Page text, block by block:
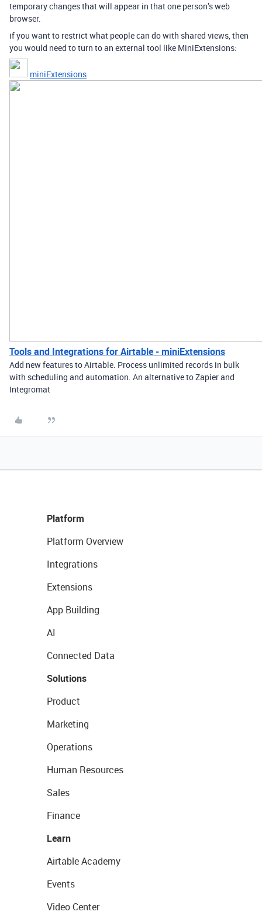
temporary changes that will appear in that one person’s web
browser.
if you want to restrict what people can do with shared views, then
you would need to turn to an external tool like MiniExtensions:
miniExtensions
Tools and Integrations for Airtable - miniExtensions
Add new features to Airtable. Process unlimited records in bulk
with scheduling and automation. An alternative to Zapier and
Integromat
Platform
Platform Overview
Integrations
Extensions
App Building
AI
Connected Data
Solutions
Product
Marketing
Operations
Human Resources
Sales
Finance
Learn
Airtable Academy
Events
Video Center